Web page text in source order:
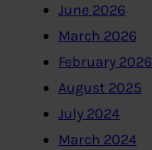
June 2026
March 2026
February 2026
August 2025
July 2024
March 2024